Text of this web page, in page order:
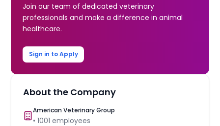
Join our team of dedicated veterinary
professionals and make a difference in animal
healthcare.
Sign in to Apply
About the Company
American Veterinary Group
•1001 employees